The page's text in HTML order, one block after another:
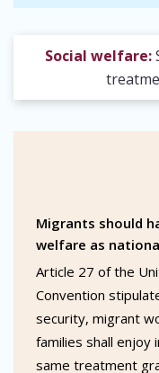
Social welfare:
Migrants should
welfare as
Article 27 of the
Convention
security, migrant
families shall enjoy
same treatment